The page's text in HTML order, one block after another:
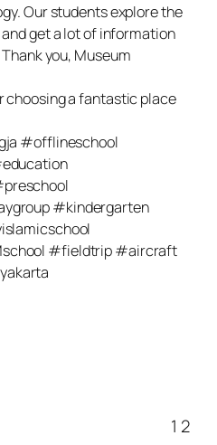
Our students explore the
get a lot of information
you, Museum
choosing a fantastic place
#offlineschool
#kindergarten
#fieldtrip #aircraft
1 2